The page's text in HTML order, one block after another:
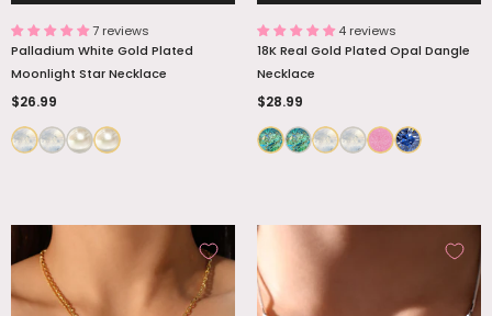
7 reviews
Palladium White Gold Plated
Moonlight Star Necklace
$26.99
4 reviews
18K Real Gold Plated Opal Dangle
Necklace
$28.99